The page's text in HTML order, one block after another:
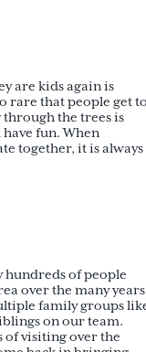
are kids again is
rare that people get
through the trees is
fun. When
together, it is always
hundreds of people
over the many years
family groups
on our team.
of visiting over the